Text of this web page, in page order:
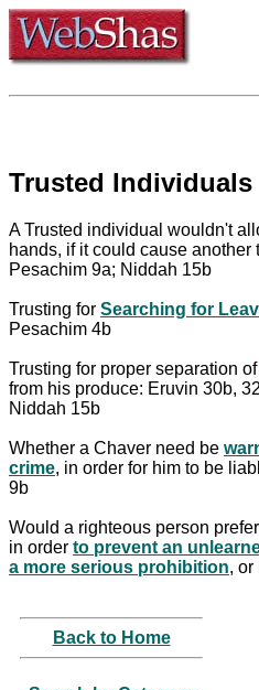
Trusted Individuals
A Trusted individual wouldn't
hands, if it could cause another
Pesachim 9a; Niddah 15b
Trusting for Searching for
Pesachim 4b
Trusting for proper separation of
from his produce: Eruvin 30b,
Niddah 15b
Whether a Chaver need be
crime, in order for him to be
9b
Would a righteous person
in order to prevent an
a more serious prohibition, or
Back to Home